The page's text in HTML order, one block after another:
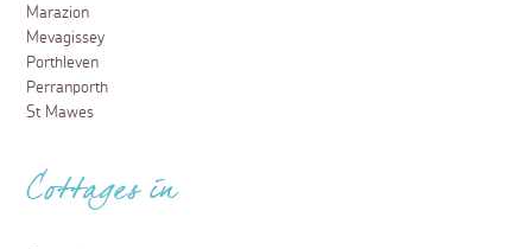
Marazion
Mevagissey
Porthleven
Perranporth
St Mawes
Cottages in